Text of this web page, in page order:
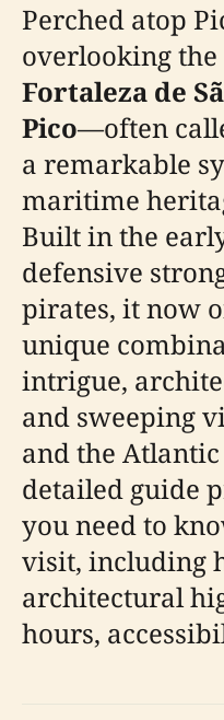
Perched atop
overlooking
Fortaleza de
Pico—often
a remarkable
maritime
Built in the
defensive
pirates, it now
unique
intrigue,
and sweeping
and the Atlantic
detailed guide
you need to
visit, including
architectural
hours,